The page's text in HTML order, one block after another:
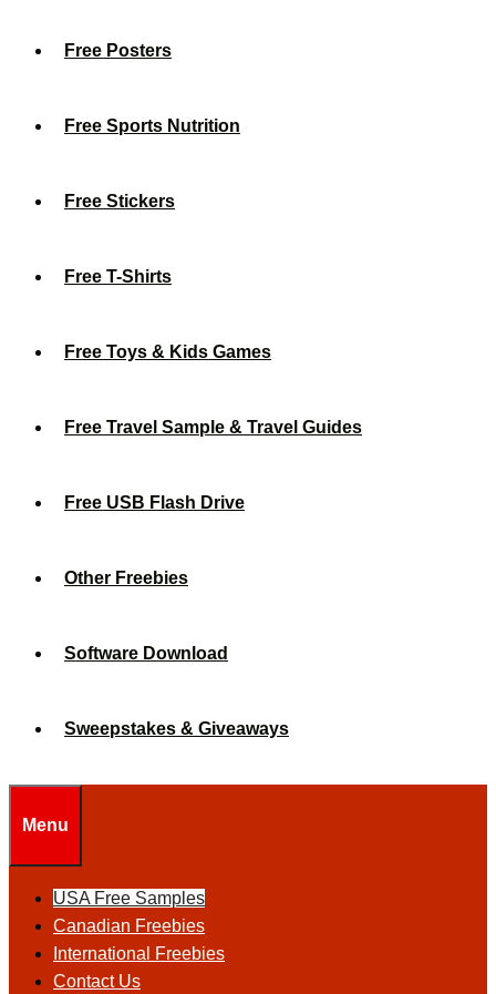
Free Posters
Free Sports Nutrition
Free Stickers
Free T-Shirts
Free Toys & Kids Games
Free Travel Sample & Travel Guides
Free USB Flash Drive
Other Freebies
Software Download
Sweepstakes & Giveaways
Menu
USA Free Samples
Canadian Freebies
International Freebies
Contact Us